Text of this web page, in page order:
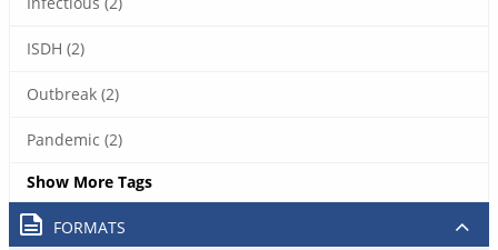
ISDH (2)
Outbreak (2)
Pandemic (2)
Show More Tags
FORMATS